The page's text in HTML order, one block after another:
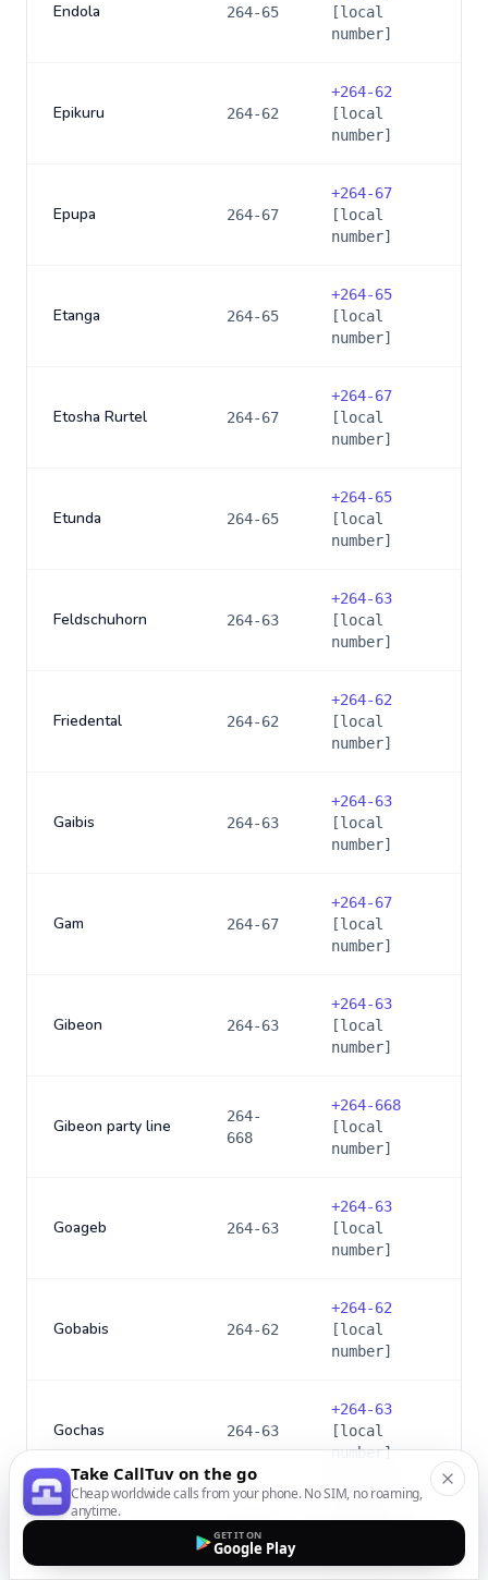
Endola 264-65
[local
number]
Epikuru 264-62
+264-62
[local
number]
Epupa 264-67
+264-67
[local
number]
Etanga 264-65
+264-65
[local
number]
Etosha Rurtel 264-67
+264-67
[local
number]
Etunda 264-65
+264-65
[local
number]
Feldschuhorn 264-63
+264-63
[local
number]
Friedental 264-62
+264-62
[local
number]
Gaibis 264-63
+264-63
[local
number]
Gam 264-67
+264-67
[local
number]
Gibeon 264-63
+264-63
[local
number]
Gibeon party line
264-
668
+264-668
[local
number]
Goageb 264-63
+264-63
[local
number]
Gobabis 264-62
+264-62
[local
number]
Gochas 264-63
+264-63
[local
number]
264-63
Take CallTuv on the go
Cheap worldwide calls from your phone. No SIM, no roaming,
anytime.
GET IT ON
Google Play